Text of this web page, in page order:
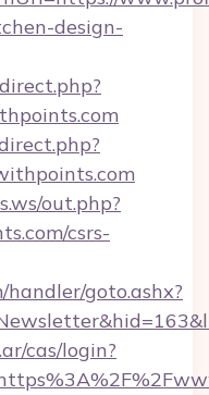
design-
out.php?
csrs-
goto.ashx?
cas/login?